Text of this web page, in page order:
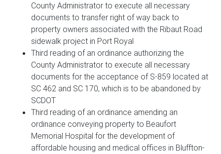
County Administrator to execute all necessary
documents to transfer right of way back to
property owners associated with the Ribaut Road
sidewalk project in Port Royal
Third reading of an ordinance authorizing the
County Administrator to execute all necessary
documents for the acceptance of S-859 located at
SC 462 and SC 170, which is to be abandoned by
SCDOT
Third reading of an ordinance amending an
ordinance conveying property to Beaufort
Memorial Hospital for the development of
affordable housing and medical offices in Bluffton-